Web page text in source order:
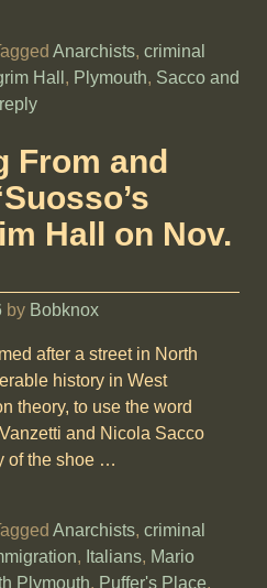
Anarchists, criminal
Hall , Plymouth, Sacco and
From and
Hall on Nov.
by Bobknox
after a street in North
history in West
theory, to use the word
and Nicola Sacco
of the shoe …
Anarchists, criminal
, Italians, Mario
Plymouth, Puffer's Place,